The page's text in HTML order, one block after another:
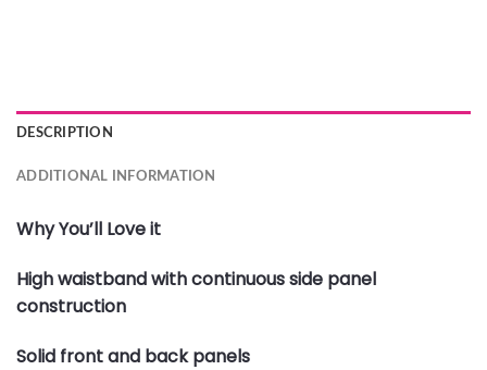
DESCRIPTION
ADDITIONAL INFORMATION
Why You’ll Love it
High waistband with continuous side panel
construction
Solid front and back panels